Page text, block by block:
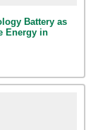
Battery as
Energy in